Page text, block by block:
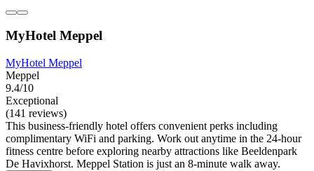
MyHotel Meppel
MyHotel Meppel
Meppel
9.4/10
Exceptional
(141 reviews)
This business-friendly hotel offers convenient perks including
complimentary WiFi and parking. Work out anytime in the 24-hour
fitness centre before exploring nearby attractions like Beeldenpark
De Havixhorst. Meppel Station is just an 8-minute walk away.